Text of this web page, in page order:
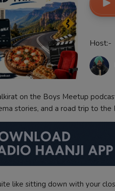
Host:-
on the Boys Meetup
stories, and a road trip to the
like sitting down with your